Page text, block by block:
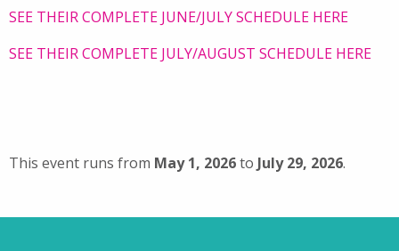
SEE THEIR COMPLETE JUNE/JULY SCHEDULE HERE
SEE THEIR COMPLETE JULY/AUGUST SCHEDULE HERE
This event runs from May 1, 2026to July 29, 2026.